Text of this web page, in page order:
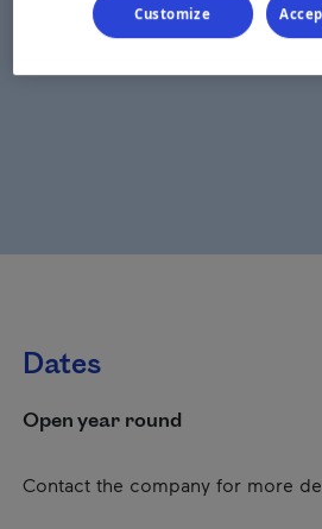
Dates
Open year round
Contact the company for more
Customize